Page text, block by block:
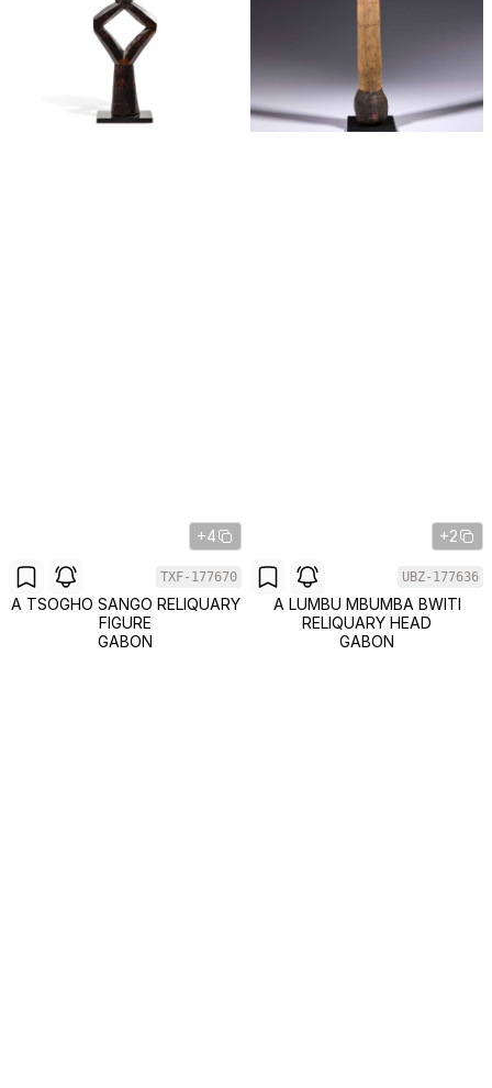
+4
TXF-177670
A TSOGHO SANGO RELIQUARY
FIGURE
GABON
+2
UBZ-177636
A LUMBU MBUMBA BWITI
RELIQUARY HEAD
GABON